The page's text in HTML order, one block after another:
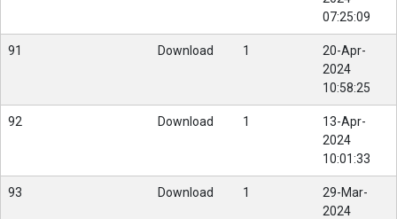
07:25:09
91 Download 1
20-Apr-
2024
10:58:25
92 Download 1
13-Apr-
2024
10:01:33
93 Download 1
29-Mar-
2024